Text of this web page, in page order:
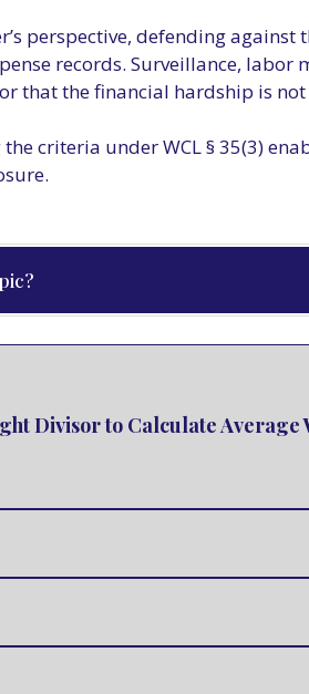
perspective, defending
records. Surveillance,
that the financial hardship is
criteria under WCL § 35(3)
Divisor to Calculate Average